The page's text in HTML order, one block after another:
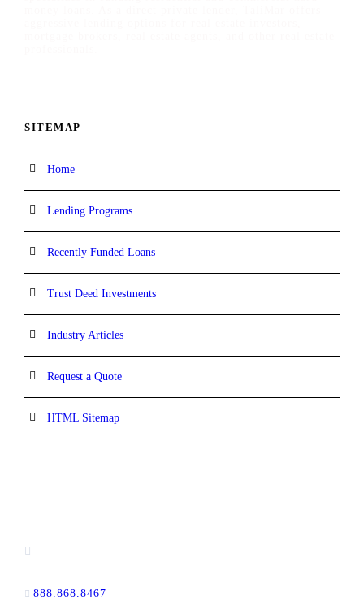
SITEMAP
Home
Lending Programs
Recently Funded Loans
Trust Deed Investments
Industry Articles
Request a Quote
HTML Sitemap
888.868.8467